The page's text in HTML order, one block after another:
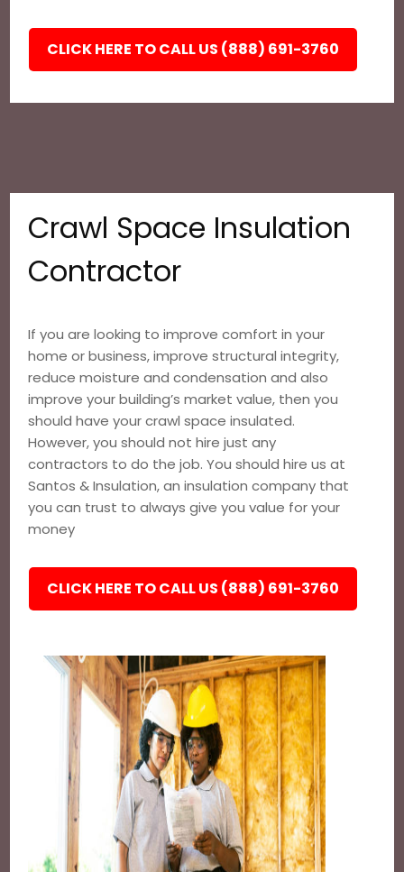
CLICK HERE TO CALL US (888) 691-3760
Crawl Space Insulation
Contractor
If you are looking to improve comfort in your
home or business, improve structural integrity,
reduce moisture and condensation and also
improve your building’s market value, then you
should have your crawl space insulated.
However, you should not hire just any
contractors to do the job. You should hire us at
Santos & Insulation, an insulation company that
you can trust to always give you value for your
money
CLICK HERE TO CALL US (888) 691-3760